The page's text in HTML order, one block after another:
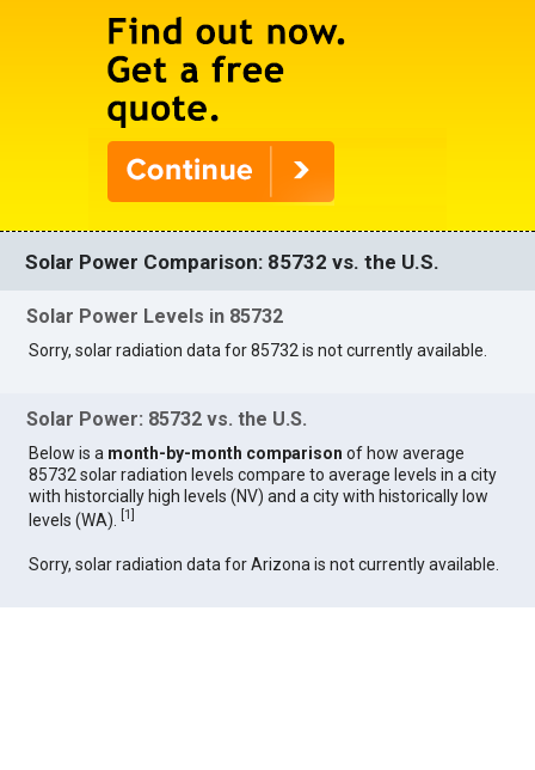
Solar Power Comparison: 85732 vs. the U.S.
Solar Power Levels in 85732
Sorry, solar radiation data for 85732 is not currently available.
Solar Power: 85732 vs. the U.S.
Below is a month-by-month comparison of how average
85732 solar radiation levels compare to average levels in a city
with historcially high levels (NV) and a city with historically low
levels (WA).
[1]
Sorry, solar radiation data for Arizona is not currently available.